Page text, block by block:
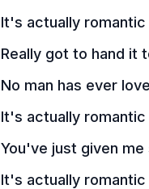
It's actually romantic
Really got to hand it
No man has ever
It's actually romantic
You've just given
It's actually romantic